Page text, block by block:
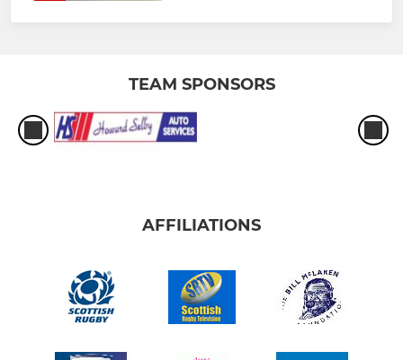
TEAM SPONSORS
AFFILIATIONS